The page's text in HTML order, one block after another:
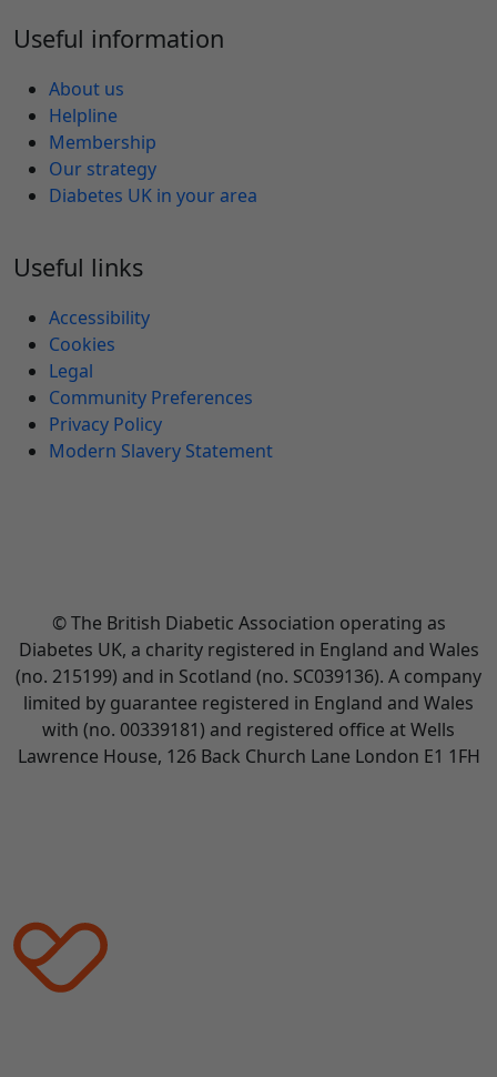
Useful information
About us
Helpline
Membership
Our strategy
Diabetes UK in your area
Useful links
Accessibility
Cookies
Legal
Community Preferences
Privacy Policy
Modern Slavery Statement
© The British Diabetic Association operating as
Diabetes UK, a charity registered in England and Wales
(no. 215199) and in Scotland (no. SC039136). A company
limited by guarantee registered in England and Wales
with (no. 00339181) and registered office at Wells
Lawrence House, 126 Back Church Lane London E1 1FH